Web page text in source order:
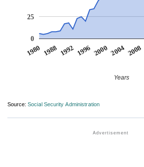
1980 1988 1992 1996 2000 2004 2008
0
25
Years
Source: Social Security Administration